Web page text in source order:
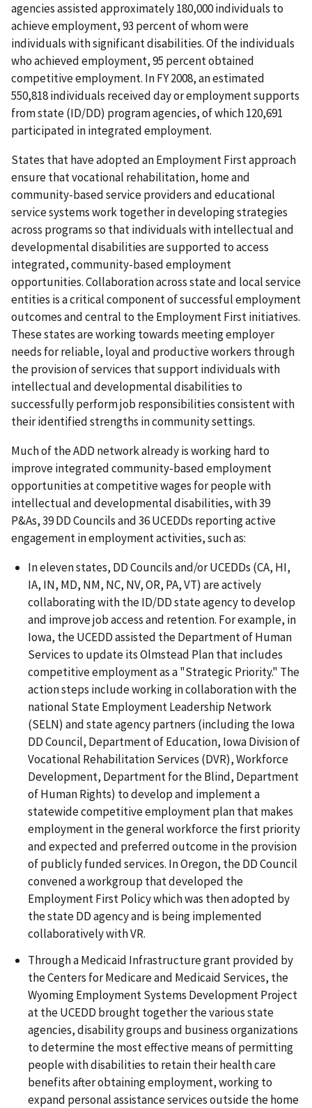
agencies assisted approximately 180,000 individuals to
achieve employment, 93 percent of whom were
individuals with significant disabilities. Of the individuals
who achieved employment, 95 percent obtained
competitive employment. In FY 2008, an estimated
550,818 individuals received day or employment supports
from state (ID/DD) program agencies, of which 120,691
participated in integrated employment.
States that have adopted an Employment First approach
ensure that vocational rehabilitation, home and
community-based service providers and educational
service systems work together in developing strategies
across programs so that individuals with intellectual and
developmental disabilities are supported to access
integrated, community-based employment
opportunities. Collaboration across state and local service
entities is a critical component of successful employment
outcomes and central to the Employment First initiatives.
These states are working towards meeting employer
needs for reliable, loyal and productive workers through
the provision of services that support individuals with
intellectual and developmental disabilities to
successfully perform job responsibilities consistent with
their identified strengths in community settings.
Much of the ADD network already is working hard to
improve integrated community-based employment
opportunities at competitive wages for people with
intellectual and developmental disabilities, with 39
P&As, 39 DD Councils and 36 UCEDDs reporting active
engagement in employment activities, such as:
In eleven states, DD Councils and/or UCEDDs (CA, HI,
IA, IN, MD, NM, NC, NV, OR, PA, VT) are actively
collaborating with the ID/DD state agency to develop
and improve job access and retention. For example, in
Iowa, the UCEDD assisted the Department of Human
Services to update its Olmstead Plan that includes
competitive employment as a "Strategic Priority." The
action steps include working in collaboration with the
national State Employment Leadership Network
(SELN) and state agency partners (including the Iowa
DD Council, Department of Education, Iowa Division of
Vocational Rehabilitation Services (DVR), Workforce
Development, Department for the Blind, Department
of Human Rights) to develop and implement a
statewide competitive employment plan that makes
employment in the general workforce the first priority
and expected and preferred outcome in the provision
of publicly funded services. In Oregon, the DD Council
convened a workgroup that developed the
Employment First Policy which was then adopted by
the state DD agency and is being implemented
collaboratively with VR.
Through a Medicaid Infrastructure grant provided by
the Centers for Medicare and Medicaid Services, the
Wyoming Employment Systems Development Project
at the UCEDD brought together the various state
agencies, disability groups and business organizations
to determine the most effective means of permitting
people with disabilities to retain their health care
benefits after obtaining employment, working to
expand personal assistance services outside the home